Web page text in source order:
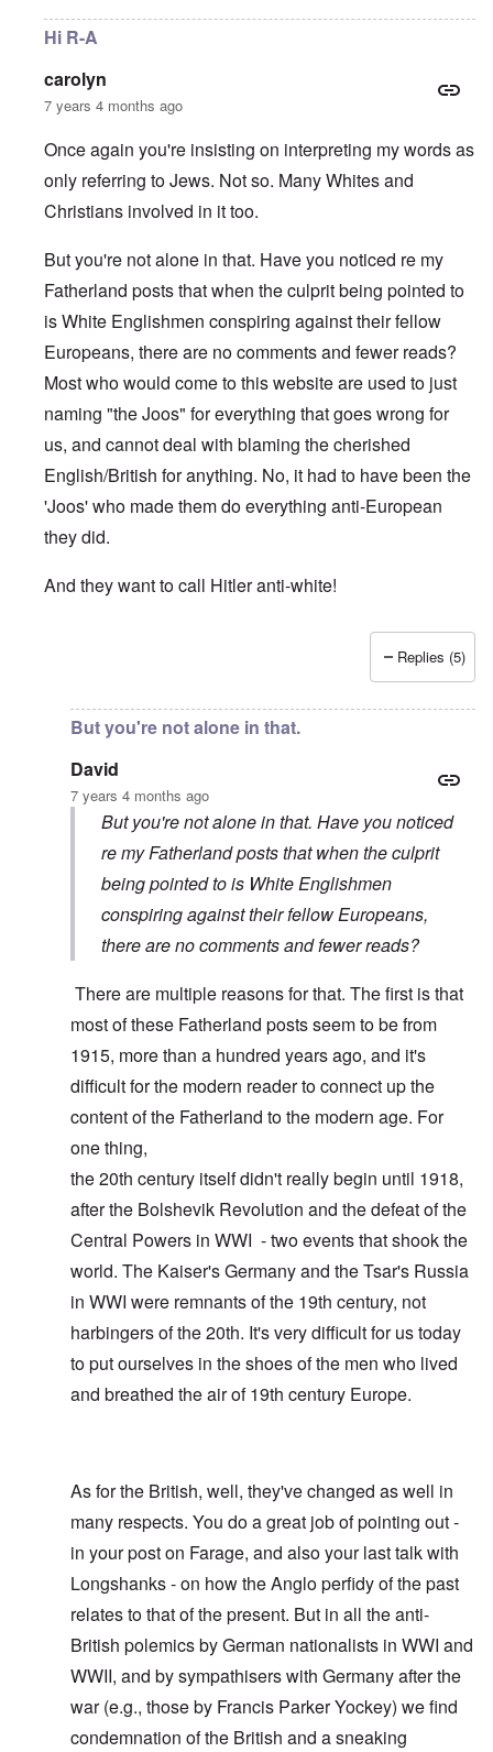
Hi R-A
carolyn
7 years 4 months ago
Once again you're insisting on interpreting my words as
only referring to Jews. Not so. Many Whites and
Christians involved in it too.
But you're not alone in that. Have you noticed re my
Fatherland posts that when the culprit being pointed to
is White Englishmen conspiring against their fellow
Europeans, there are no comments and fewer reads?
Most who would come to this website are used to just
naming "the Joos" for everything that goes wrong for
us, and cannot deal with blaming the cherished
English/British for anything. No, it had to have been the
'Joos' who made them do everything anti-European
they did.
And they want to call Hitler anti-white!
Replies (5)
But you're not alone in that.
David
7 years 4 months ago
But you're not alone in that. Have you noticed
re my Fatherland posts that when the culprit
being pointed to is White Englishmen
conspiring against their fellow Europeans,
there are no comments and fewer reads?
There are multiple reasons for that. The first is that
most of these Fatherland posts seem to be from
1915, more than a hundred years ago, and it's
difficult for the modern reader to connect up the
content of the Fatherland to the modern age. For
one thing,
the 20th century itself didn't really begin until 1918,
after the Bolshevik Revolution and the defeat of the
Central Powers in WWI - two events that shook the
world. The Kaiser's Germany and the Tsar's Russia
in WWI were remnants of the 19th century, not
harbingers of the 20th. It's very difficult for us today
to put ourselves in the shoes of the men who lived
and breathed the air of 19th century Europe.
As for the British, well, they've changed as well in
many respects. You do a great job of pointing out -
in your post on Farage, and also your last talk with
Longshanks - on how the Anglo perfidy of the past
relates to that of the present. But in all the anti-
British polemics by German nationalists in WWI and
WWII, and by sympathisers with Germany after the
war (e.g., those by Francis Parker Yockey) we find
condemnation of the British and a sneaking